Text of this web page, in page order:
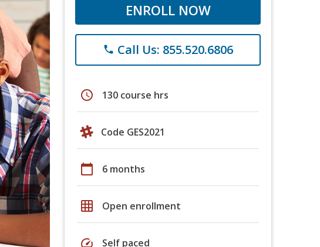
ENROLL NOW
phone Call Us: 855.520.6806
schedule 130 course hrs
Code GES2021
calendar_today 6 months
grid_on Open enrollment
speed Self paced